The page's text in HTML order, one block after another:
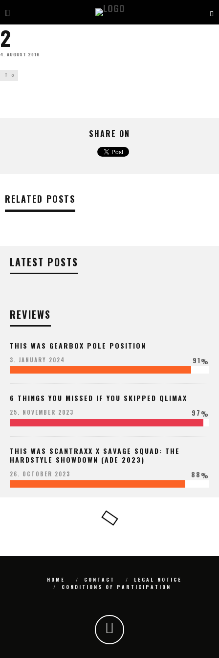
2
4. AUGUST 2016
0
SHARE ON
RELATED POSTS
LATEST POSTS
REVIEWS
THIS WAS GEARBOX POLE POSITION
3. JANUARY 2024 91%
6 THINGS YOU MISSED IF YOU SKIPPED QLIMAX
25. NOVEMBER 2023 97%
THIS WAS SCANTRAXX X SAVAGE SQUAD: THE
HARDSTYLE SHOWDOWN (ADE 2023)
26. OCTOBER 2023 88%
HOME CONTACT
LEGAL NOTICE
CONDITIONS OF PARTICIPATION